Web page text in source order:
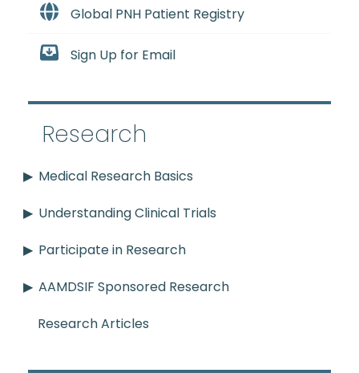
Global PNH Patient Registry
Sign Up for Email
Research
Medical Research Basics
Understanding Clinical Trials
Participate in Research
AAMDSIF Sponsored Research
Research Articles